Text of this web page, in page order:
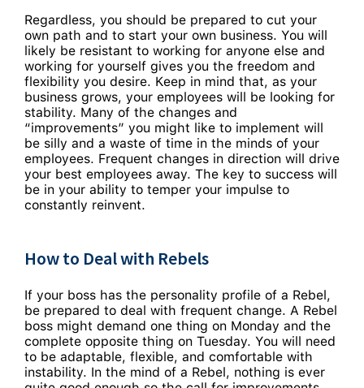
Regardless, you should be prepared to cut your
own path and to start your own business. You will
likely be resistant to working for anyone else and
working for yourself gives you the freedom and
flexibility you desire. Keep in mind that, as your
business grows, your employees will be looking for
stability. Many of the changes and
“improvements” you might like to implement will
be silly and a waste of time in the minds of your
employees. Frequent changes in direction will drive
your best employees away. The key to success will
be in your ability to temper your impulse to
constantly reinvent.
How to Deal with Rebels
If your boss has the personality profile of a Rebel,
be prepared to deal with frequent change. A Rebel
boss might demand one thing on Monday and the
complete opposite thing on Tuesday. You will need
to be adaptable, flexible, and comfortable with
instability. In the mind of a Rebel, nothing is ever